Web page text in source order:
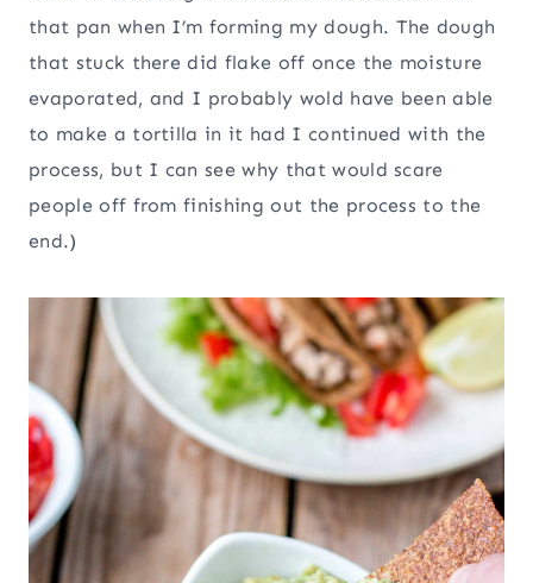
that pan when I’m forming my dough. The dough
that stuck there did flake off once the moisture
evaporated, and I probably wold have been able
to make a tortilla in it had I continued with the
process, but I can see why that would scare
people off from finishing out the process to the
end.)